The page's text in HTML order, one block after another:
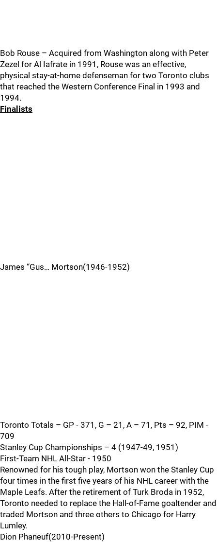
Bob Rouse – Acquired from Washington along with Peter
Zezel for Al Iafrate in 1991, Rouse was an effective,
physical stay-at-home defenseman for two Toronto clubs
that reached the Western Conference Final in 1993 and
1994.
Finalists
James “Gus… Mortson(1946-1952)
Toronto Totals – GP - 371, G – 21, A – 71, Pts – 92, PIM -
709
Stanley Cup Championships – 4 (1947-49, 1951)
First-Team NHL All-Star - 1950
Renowned for his tough play, Mortson won the Stanley Cup
four times in the first five years of his NHL career with the
Maple Leafs. After the retirement of Turk Broda in 1952,
Toronto needed to replace the Hall-of-Fame goaltender and
traded Mortson and three others to Chicago for Harry
Lumley.
Dion Phaneuf(2010-Present)